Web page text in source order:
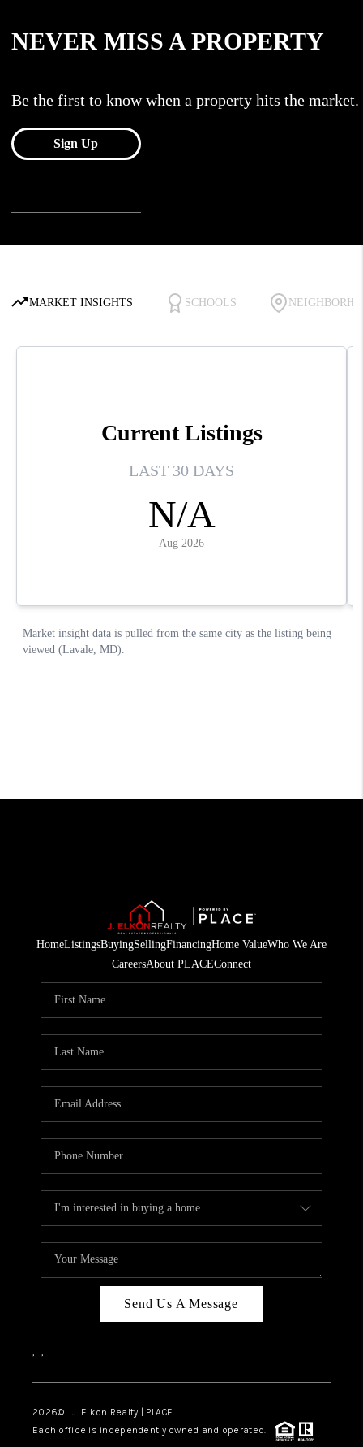
HomeListingsBuyingSellingFinancingHome ValueWho We Are
CareersAbout PLACEConnect
Send Us A Message
, ,
2026© J. Elkon Realty | PLACE
Each office is independently owned and operated.